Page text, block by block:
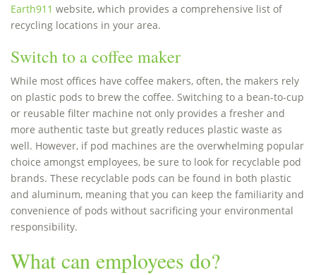
Earth911 website, which provides a comprehensive list of
recycling locations in your area.
Switch to a coffee maker
While most offices have coffee makers, often, the makers rely
on plastic pods to brew the coffee. Switching to a bean-to-cup
or reusable filter machine not only provides a fresher and
more authentic taste but greatly reduces plastic waste as
well. However, if pod machines are the overwhelming popular
choice amongst employees, be sure to look for recyclable pod
brands. These recyclable pods can be found in both plastic
and aluminum, meaning that you can keep the familiarity and
convenience of pods without sacrificing your environmental
responsibility.
What can employees do?